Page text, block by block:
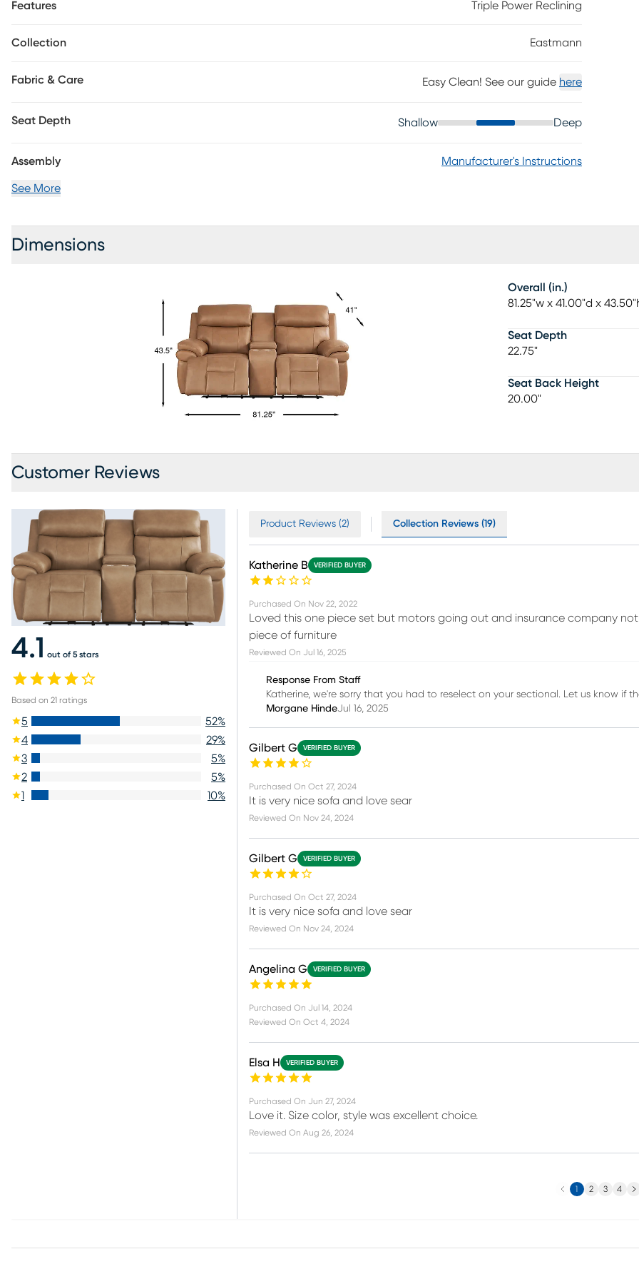
top storage and cupholders located in the center console provide room for drinks, snacks and more.
Features Triple Power Reclining
Collection Eastmann
Fabric & Care Easy Clean! See our guide here
Seat Depth Shallow Deep
Assembly Manufacturer's Instructions
See More
Dimensions
Overall (in.)
81.25"w x 41.00"d x
Seat Depth
22.75"
Seat Back Height
20.00"
Customer Reviews
4.1 out of 5 stars
Based on 21 ratings
5 52%
4
29%
3
5%
2
5%
1
10%
Product Reviews (2) Collection Reviews (19)
Katherine B VERIFIED BUYER
Purchased On Nov 22, 2022
Loved this one piece set but motors going out and insurance company
piece of furniture
Reviewed On Jul 16, 2025
Response From Staff
Katherine, we're sorry that you had to reselect on your sectional. Let us know if
Morgane HindeJul 16, 2025
Gilbert G VERIFIED BUYER
Purchased On Oct 27, 2024
It is very nice sofa and love sear
Reviewed On Nov 24, 2024
Gilbert G VERIFIED BUYER
Purchased On Oct 27, 2024
It is very nice sofa and love sear
Reviewed On Nov 24, 2024
Angelina G VERIFIED BUYER
Purchased On Jul 14, 2024
Reviewed On Oct 4, 2024
Elsa H VERIFIED BUYER
Purchased On Jun 27, 2024
Love it. Size color, style was excellent choice.
Reviewed On Aug 26, 2024
Previous
1 2 3 4